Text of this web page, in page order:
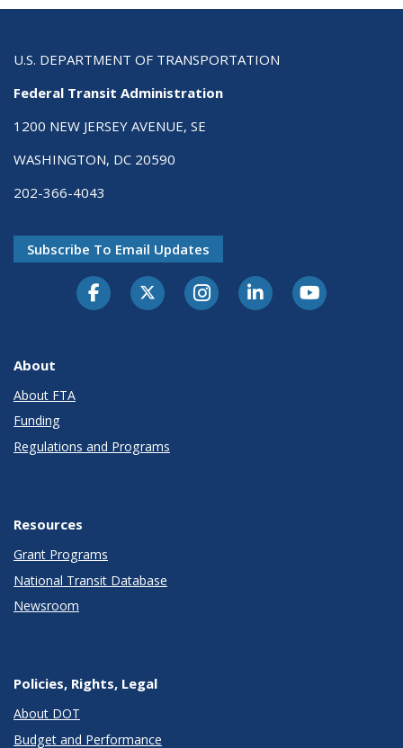
U.S. DEPARTMENT OF TRANSPORTATION
Federal Transit Administration
1200 NEW JERSEY AVENUE, SE
WASHINGTON, DC 20590
202-366-4043
Subscribe To Email Updates
About
About FTA
Funding
Regulations and Programs
Resources
Grant Programs
National Transit Database
Newsroom
Policies, Rights, Legal
About DOT
Budget and Performance